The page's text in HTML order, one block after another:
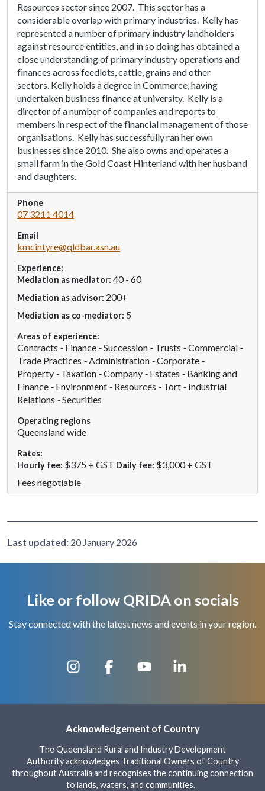
Resources sector since 2007. This sector has a
considerable overlap with primary industries. Kelly has
represented a number of primary industry landholders
against resource entities, and in so doing has obtained a
close understanding of primary industry operations and
finances across feedlots, cattle, grains and other
sectors. Kellyholds a degree in Commerce, having
undertaken business finance at university. Kelly is a
director of a number of companies and reports to
members in respect of the financial management of those
organisations. Kelly has successfully ran her own
businesses since 2010. Shealso owns and operates a
small farm in the Gold Coast Hinterland with her husband
and daughters.
Phone
07 3211 4014
Email
kmcintyre@qldbar.asn.au
Experience:
Mediation as mediator: 40 - 60
Mediation as advisor: 200+
Mediation as co-mediator: 5
Areas of experience:
Contracts Finance Succession Trusts
Commercial
Trade Practices
Administration
Corporate
Property
Taxation Company Estates
Banking and
Finance
Environment Resources Tort
Industrial
Relations
Securities
Operating regions
Queensland wide
Rates:
Hourly fee: $375 + GST Daily fee: $3,000 + GST
Fees negotiable
Last updated: 20 January 2026
Like or follow QRIDA on socials
Stay connected with the latest news and events in your region.
Acknowledgement of Country
The Queensland Rural and Industry Development
Authority acknowledges Traditional Owners of Country
throughout Australia and recognises the continuing connection
to lands, waters, and communities.